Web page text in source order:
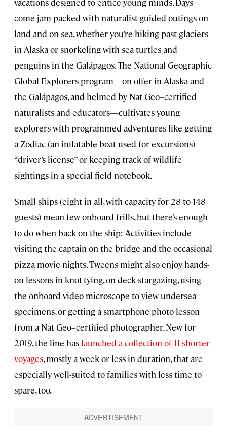
come jam-packed with naturalist-guided outings on
land and on sea, whether you’re hiking past glaciers
in Alaska or snorkeling with sea turtles and
penguins in the Galápagos. The National Geographic
Global Explorers program—on offer in Alaska and
the Galápagos, and helmed by Nat Geo–certified
naturalists and educators—cultivates young
explorers with programmed adventures like getting
a Zodiac (an inflatable boat used for excursions)
“driver’s license” or keeping track of wildlife
sightings in a special field notebook.
Small ships (eight in all, with capacity for 28 to 148
guests) mean few onboard frills, but there’s enough
to do when back on the ship: Activities include
visiting the captain on the bridge and the occasional
pizza movie nights. Tweens might also enjoy hands-
on lessons in knot-tying, on-deck stargazing, using
the onboard video microscope to view undersea
specimens, or getting a smartphone photo lesson
from a Nat Geo–certified photographer. New for
2019, the line has launched a collection of 11 shorter
voyages, mostly a week or less in duration, that are
especially well-suited to families with less time to
spare, too.